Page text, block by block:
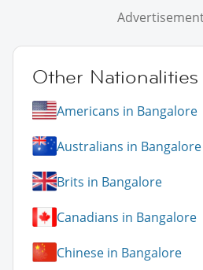
Other
Americans in Bangalore
Australians in Bangalore
Brits in Bangalore
Canadians in Bangalore
Chinese in Bangalore